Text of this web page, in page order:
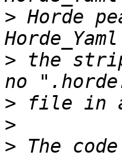
> Horde
> the
>
>
> The